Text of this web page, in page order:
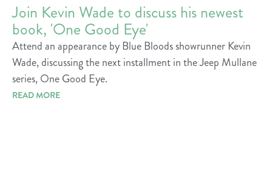
Join Kevin Wade to discuss his newest
book, 'One Good Eye'
Attend an appearance by Blue Bloods showrunner Kevin
Wade, discussing the next installment in the Jeep Mullane
series, One Good Eye.
READ MORE